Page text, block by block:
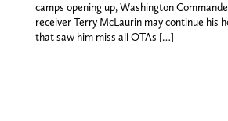
camps opening up, Washington
receiver Terry McLaurin may continue his
that saw him miss all OTAs […]